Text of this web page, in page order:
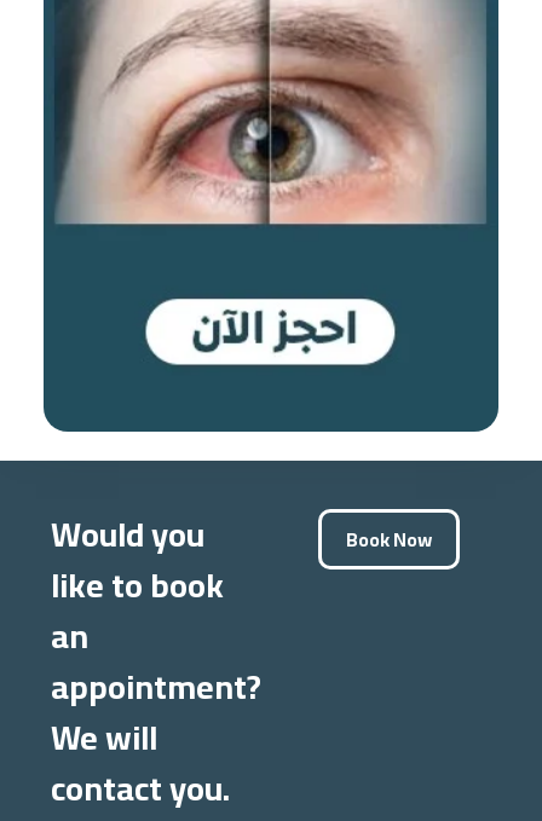
Would you
like to book
an
appointment?
We will
contact you.
Book Now